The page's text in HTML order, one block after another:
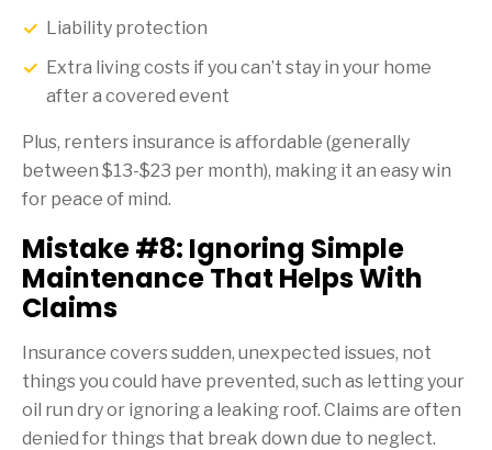
Liability protection
Extra living costs if you can’t stay in your home
after a covered event
Plus, renters insurance is affordable (generally
between $13-$23 per month), making it an easy win
for peace of mind.
Mistake #8: Ignoring Simple
Maintenance That Helps With
Claims
Insurance covers sudden, unexpected issues, not
things you could have prevented, such as letting your
oil run dry or ignoring a leaking roof. Claims are often
denied for things that break down due to neglect.